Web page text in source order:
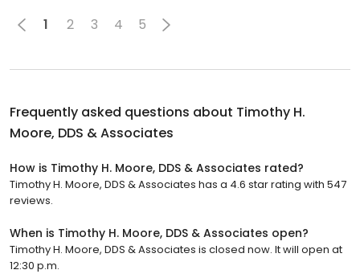
1 2 3 4 5
Frequently asked questions about Timothy H.
Moore, DDS & Associates
How is Timothy H. Moore, DDS & Associates rated?
Timothy H. Moore, DDS & Associates has a 4.6 star rating with 547
reviews.
When is Timothy H. Moore, DDS & Associates open?
Timothy H. Moore, DDS & Associates is closed now. It will open at
12:30 p.m.